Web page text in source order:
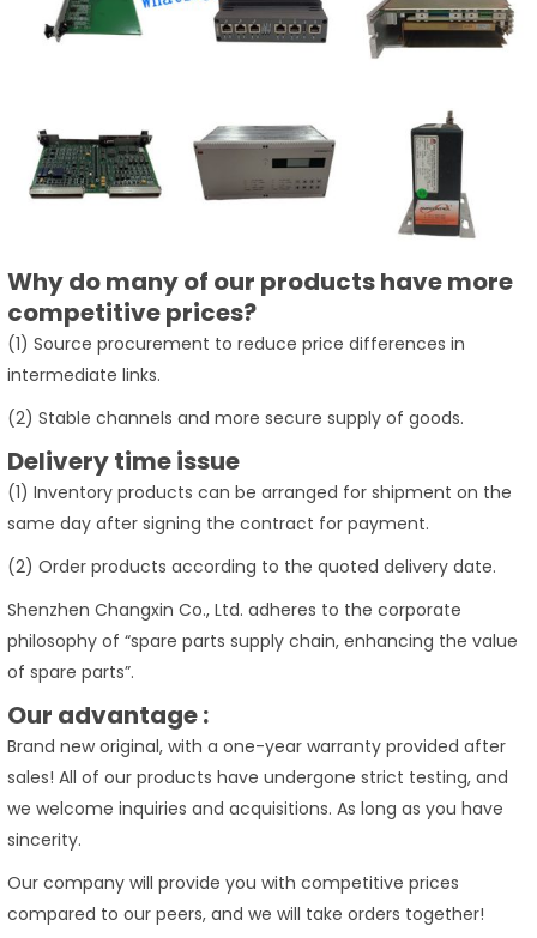
Why do many of our products have more
competitive prices?
(1) Source procurement to reduce price differences in
intermediate links.
(2) Stable channels and more secure supply of goods.
Delivery time issue
(1) Inventory products can be arranged for shipment on the
same day after signing the contract for payment.
(2) Order products according to the quoted delivery date.
Shenzhen Changxin Co., Ltd. adheres to the corporate
philosophy of “spare parts supply chain, enhancing the value
of spare parts”.
Our advantage :
Brand new original, with a one-year warranty provided after
sales! All of our products have undergone strict testing, and
we welcome inquiries and acquisitions. As long as you have
sincerity.
Our company will provide you with competitive prices
compared to our peers, and we will take orders together!